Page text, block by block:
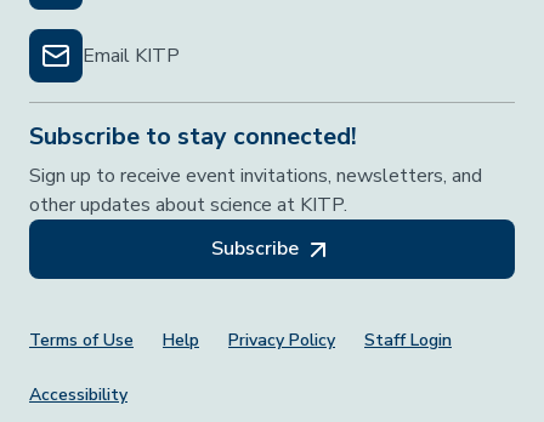
Email KITP
Subscribe to stay connected!
Sign up to receive event invitations, newsletters, and
other updates about science at KITP.
Subscribe
Footer Menu
Terms of Use Help Privacy Policy Staff Login
Accessibility